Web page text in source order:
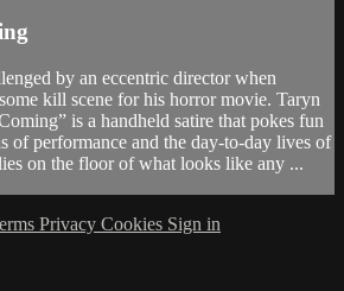
by an eccentric director when
kill scene for his horror movie. Taryn
is a handheld satire that pokes fun
of performance and the day-to-day lives of
on the floor of what looks like any ...
Privacy Cookies Sign in